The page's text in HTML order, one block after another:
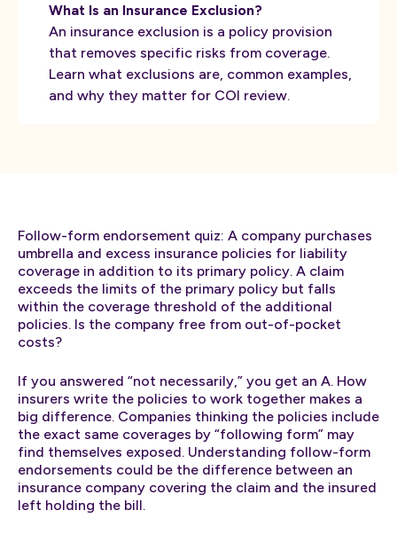
What Is an Insurance Exclusion?
An insurance exclusion is a policy provision
that removes specific risks from coverage.
Learn what exclusions are, common examples,
and why they matter for COI review.
Follow-form endorsement quiz: A company purchases
umbrella and excess insurance policies for liability
coverage in addition to its primary policy. A claim
exceeds the limits of the primary policy but falls
within the coverage threshold of the additional
policies. Is the company free from out-of-pocket
costs?
If you answered “not necessarily,” you get an A. How
insurers write the policies to work together makes a
big difference. Companies thinking the policies include
the exact same coverages by “following form” may
find themselves exposed. Understanding follow-form
endorsements could be the difference between an
insurance company covering the claim and the insured
left holding the bill.